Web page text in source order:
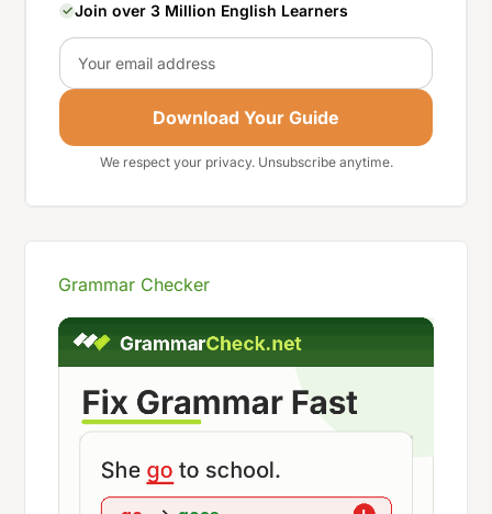
Join over 3 Million English Learners
Email
Download Your Guide
We respect your privacy. Unsubscribe anytime.
Grammar Checker